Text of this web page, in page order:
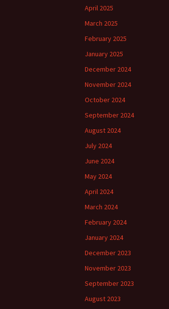
April 2025
March 2025
February 2025
January 2025
December 2024
November 2024
October 2024
September 2024
August 2024
July 2024
June 2024
May 2024
April 2024
March 2024
February 2024
January 2024
December 2023
November 2023
September 2023
August 2023